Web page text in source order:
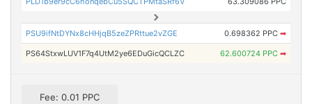
PSU9ifNtDYNx8cHHjqB5zeZPRttue2vZGE 0.698362 PPC ➡
PS64StxwLUV1F7q4UtM2ye6EDuGicQCLZC 62.600724 PPC ➡
Fee: 0.01 PPC